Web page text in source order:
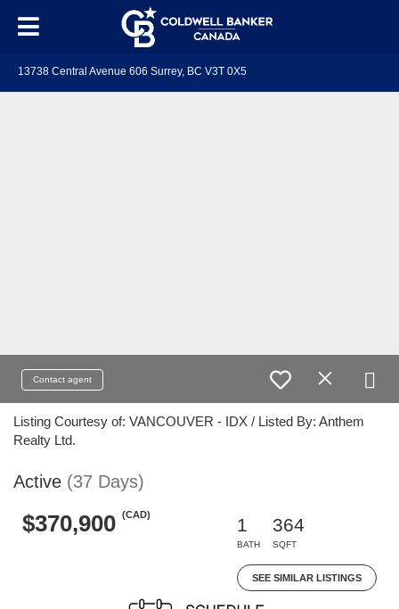
13738 Central Avenue 606 Surrey, BC V3T 0X5
Contact agent
Listing Courtesy of: VANCOUVER - IDX / Listed By: Anthem
Realty Ltd.
Active (37 Days)
$370,900 (CAD)
1
BATH
364
SQFT
SEE SIMILAR LISTINGS